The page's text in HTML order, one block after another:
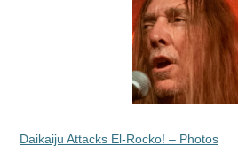
Daikaiju Attacks El-Rocko! – Photos